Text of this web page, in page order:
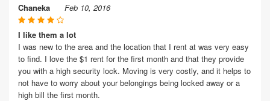
Chaneka Feb 10, 2016
I like them a lot
I was new to the area and the location that I rent at was very easy
to find. I love the $1 rent for the first month and that they provide
you with a high security lock. Moving is very costly, and it helps to
not have to worry about your belongings being locked away or a
high bill the first month.